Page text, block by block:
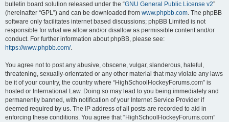
bulletin board solution released under the “GNU General Public License v2”
(hereinafter “GPL”) and can be downloaded from www.phpbb.com. The phpBB
software only facilitates internet based discussions; phpBB Limited is not
responsible for what we allow and/or disallow as permissible content and/or
conduct. For further information about phpBB, please see:
https://www.phpbb.com/.
You agree not to post any abusive, obscene, vulgar, slanderous, hateful,
threatening, sexually-orientated or any other material that may violate any laws
be it of your country, the country where “HighSchoolHockeyForums.com” is
hosted or International Law. Doing so may lead to you being immediately and
permanently banned, with notification of your Internet Service Provider if
deemed required by us. The IP address of all posts are recorded to aid in
enforcing these conditions. You agree that “HighSchoolHockeyForums.com”